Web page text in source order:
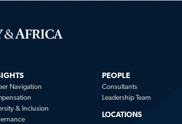
Navigation
& Inclusion
PEOPLE
Consultants
Leadership Team
LOCATIONS